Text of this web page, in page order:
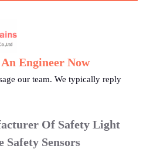
Engineer Now
our team. We typically reply
Of Safety Light
Sensors